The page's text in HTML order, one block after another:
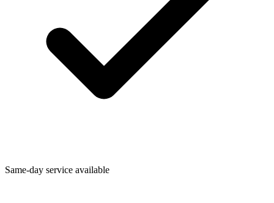
Same-day service available